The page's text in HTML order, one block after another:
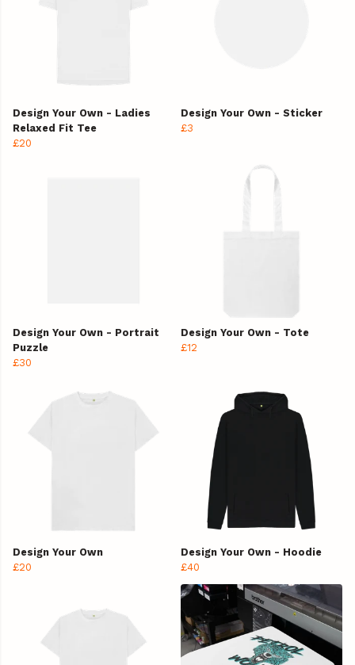
Design Your Own - Ladies
Relaxed Fit Tee
£20
Design Your Own - Sticker
£3
Design Your Own - Portrait
Puzzle
£30
Design Your Own - Tote
£12
Design Your Own
£20
Design Your Own - Hoodie
£40